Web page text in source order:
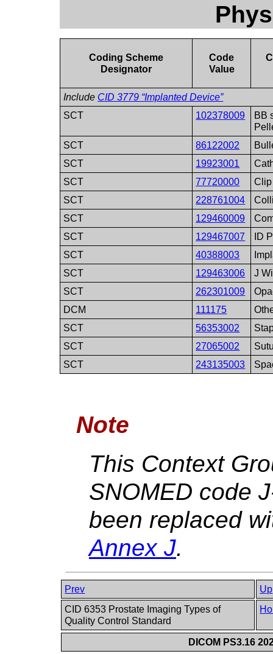
Coding Scheme
Designator
Code
Value
Include CID 3779 “Implanted Device”
SCT
102378009
BB
SCT
86122002
SCT
19923001
SCT
77720000
Clip
SCT
228761004
SCT
129460009
SCT
129467007
ID
SCT
40388003
SCT
129463006
J
SCT
262301009
DCM
111175
SCT
56353002
SCT
27065002
SCT
243135003
Note
This Context
SNOMED code
been replaced
Annex J.
Prev
Up
CID 6353 Prostate Imaging Types of
Quality Control Standard
DICOM PS3.16